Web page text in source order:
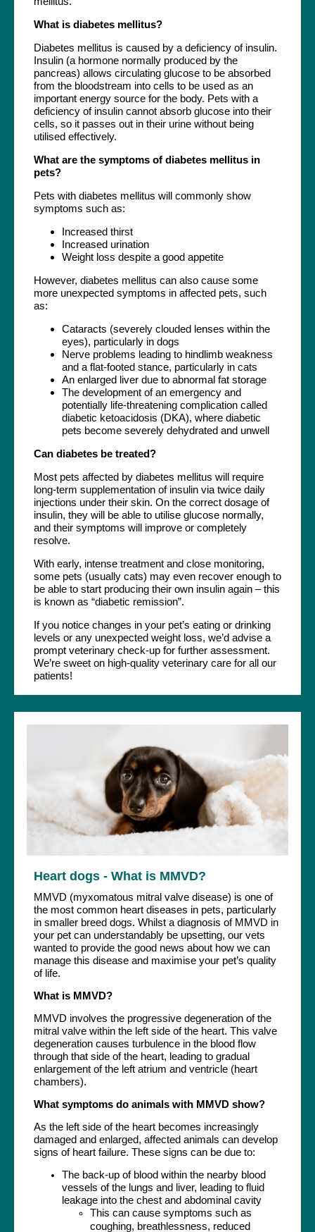
What is diabetes mellitus?
Diabetes mellitus is caused by a deficiency of insulin.
Insulin (a hormone normally produced by the
pancreas) allows circulating glucose to be absorbed
from the bloodstream into cells to be used as an
important energy source for the body. Pets with a
deficiency of insulin cannot absorb glucose into their
cells, so it passes out in their urine without being
utilised effectively.
What are the symptoms of diabetes mellitus in
pets?
Pets with diabetes mellitus will commonly show
symptoms such as:
Increased thirst
Increased urination
Weight loss despite a good appetite
However, diabetes mellitus can also cause some
more unexpected symptoms in affected pets, such
as:
Cataracts (severely clouded lenses within the
eyes), particularly in dogs
Nerve problems leading to hindlimb weakness
and a flat-footed stance, particularly in cats
An enlarged liver due to abnormal fat storage
The development of an emergency and
potentially life-threatening complication called
diabetic ketoacidosis (DKA), where diabetic
pets become severely dehydrated and unwell
Can diabetes be treated?
Most pets affected by diabetes mellitus will require
long-term supplementation of insulin via twice daily
injections under their skin. On the correct dosage of
insulin, they will be able to utilise glucose normally,
and their symptoms will improve or completely
resolve.
With early, intense treatment and close monitoring,
some pets (usually cats) may even recover enough to
be able to start producing their own insulin again – this
is known as “diabetic remission”.
If you notice changes in your pet’s eating or drinking
levels or any unexpected weight loss, we’d advise a
prompt veterinary check-up for further assessment.
We’re sweet on high-quality veterinary care for all our
patients!
Heart dogs - What is MMVD?
MMVD (myxomatous mitral valve disease) is one of
the most common heart diseases in pets, particularly
in smaller breed dogs. Whilst a diagnosis of MMVD in
your pet can understandably be upsetting, our vets
wanted to provide the good news about how we can
manage this disease and maximise your pet’s quality
of life.
What is MMVD?
MMVD involves the progressive degeneration of the
mitral valve within the left side of the heart. This valve
degeneration causes turbulence in the blood flow
through that side of the heart, leading to gradual
enlargement of the left atrium and ventricle (heart
chambers).
What symptoms do animals with MMVD show?
As the left side of the heart becomes increasingly
damaged and enlarged, affected animals can develop
signs of heart failure. These signs can be due to:
The back-up of blood within the nearby blood
vessels of the lungs and liver, leading to fluid
leakage into the chest and abdominal cavity
This can cause symptoms such as
coughing, breathlessness, reduced